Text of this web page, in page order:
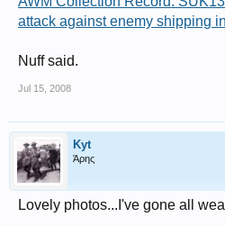
attack against enemy shipping
Nuff said.
Jul 15, 2008
Kyt
Άρης
Lovely photos...I've gone all